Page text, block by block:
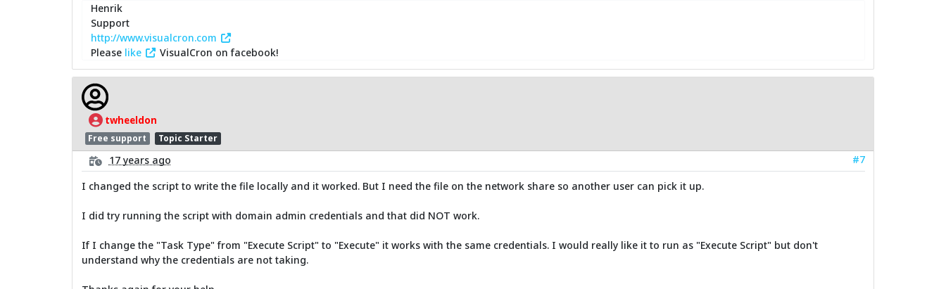
Henrik
Support
http://www.visualcron.com
Please like VisualCron on facebook!
twheeldon
Free support Topic Starter
17 years ago
#7
I changed the script to write the file locally and it worked. But I need the file on the network share so another user can pick it up.
I did try running the script with domain admin credentials and that did NOT work.
If I change the "Task Type" from "Execute Script" to "Execute" it works with the same credentials. I would really like it to run as "Execute Script" but don't
understand why the credentials are not taking.